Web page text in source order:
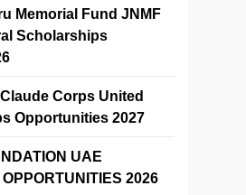
Memorial Fund JNMF
Scholarships
Corps United
Opportunities 2027
UAE
2026